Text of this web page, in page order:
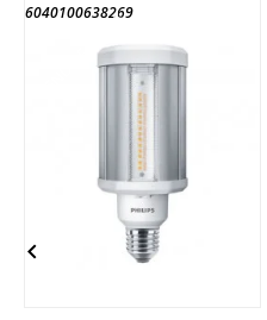
6040100638269
END OF STOCK
